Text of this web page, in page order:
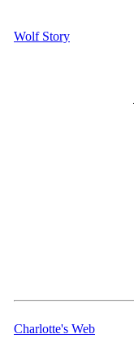
Wolf Story
Charlotte's Web